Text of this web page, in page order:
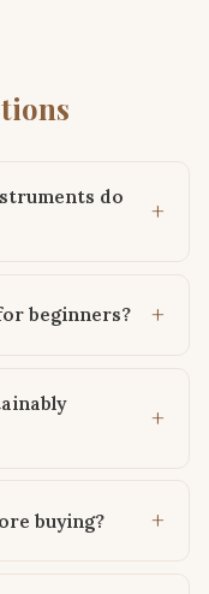
do
beginners?
buying?